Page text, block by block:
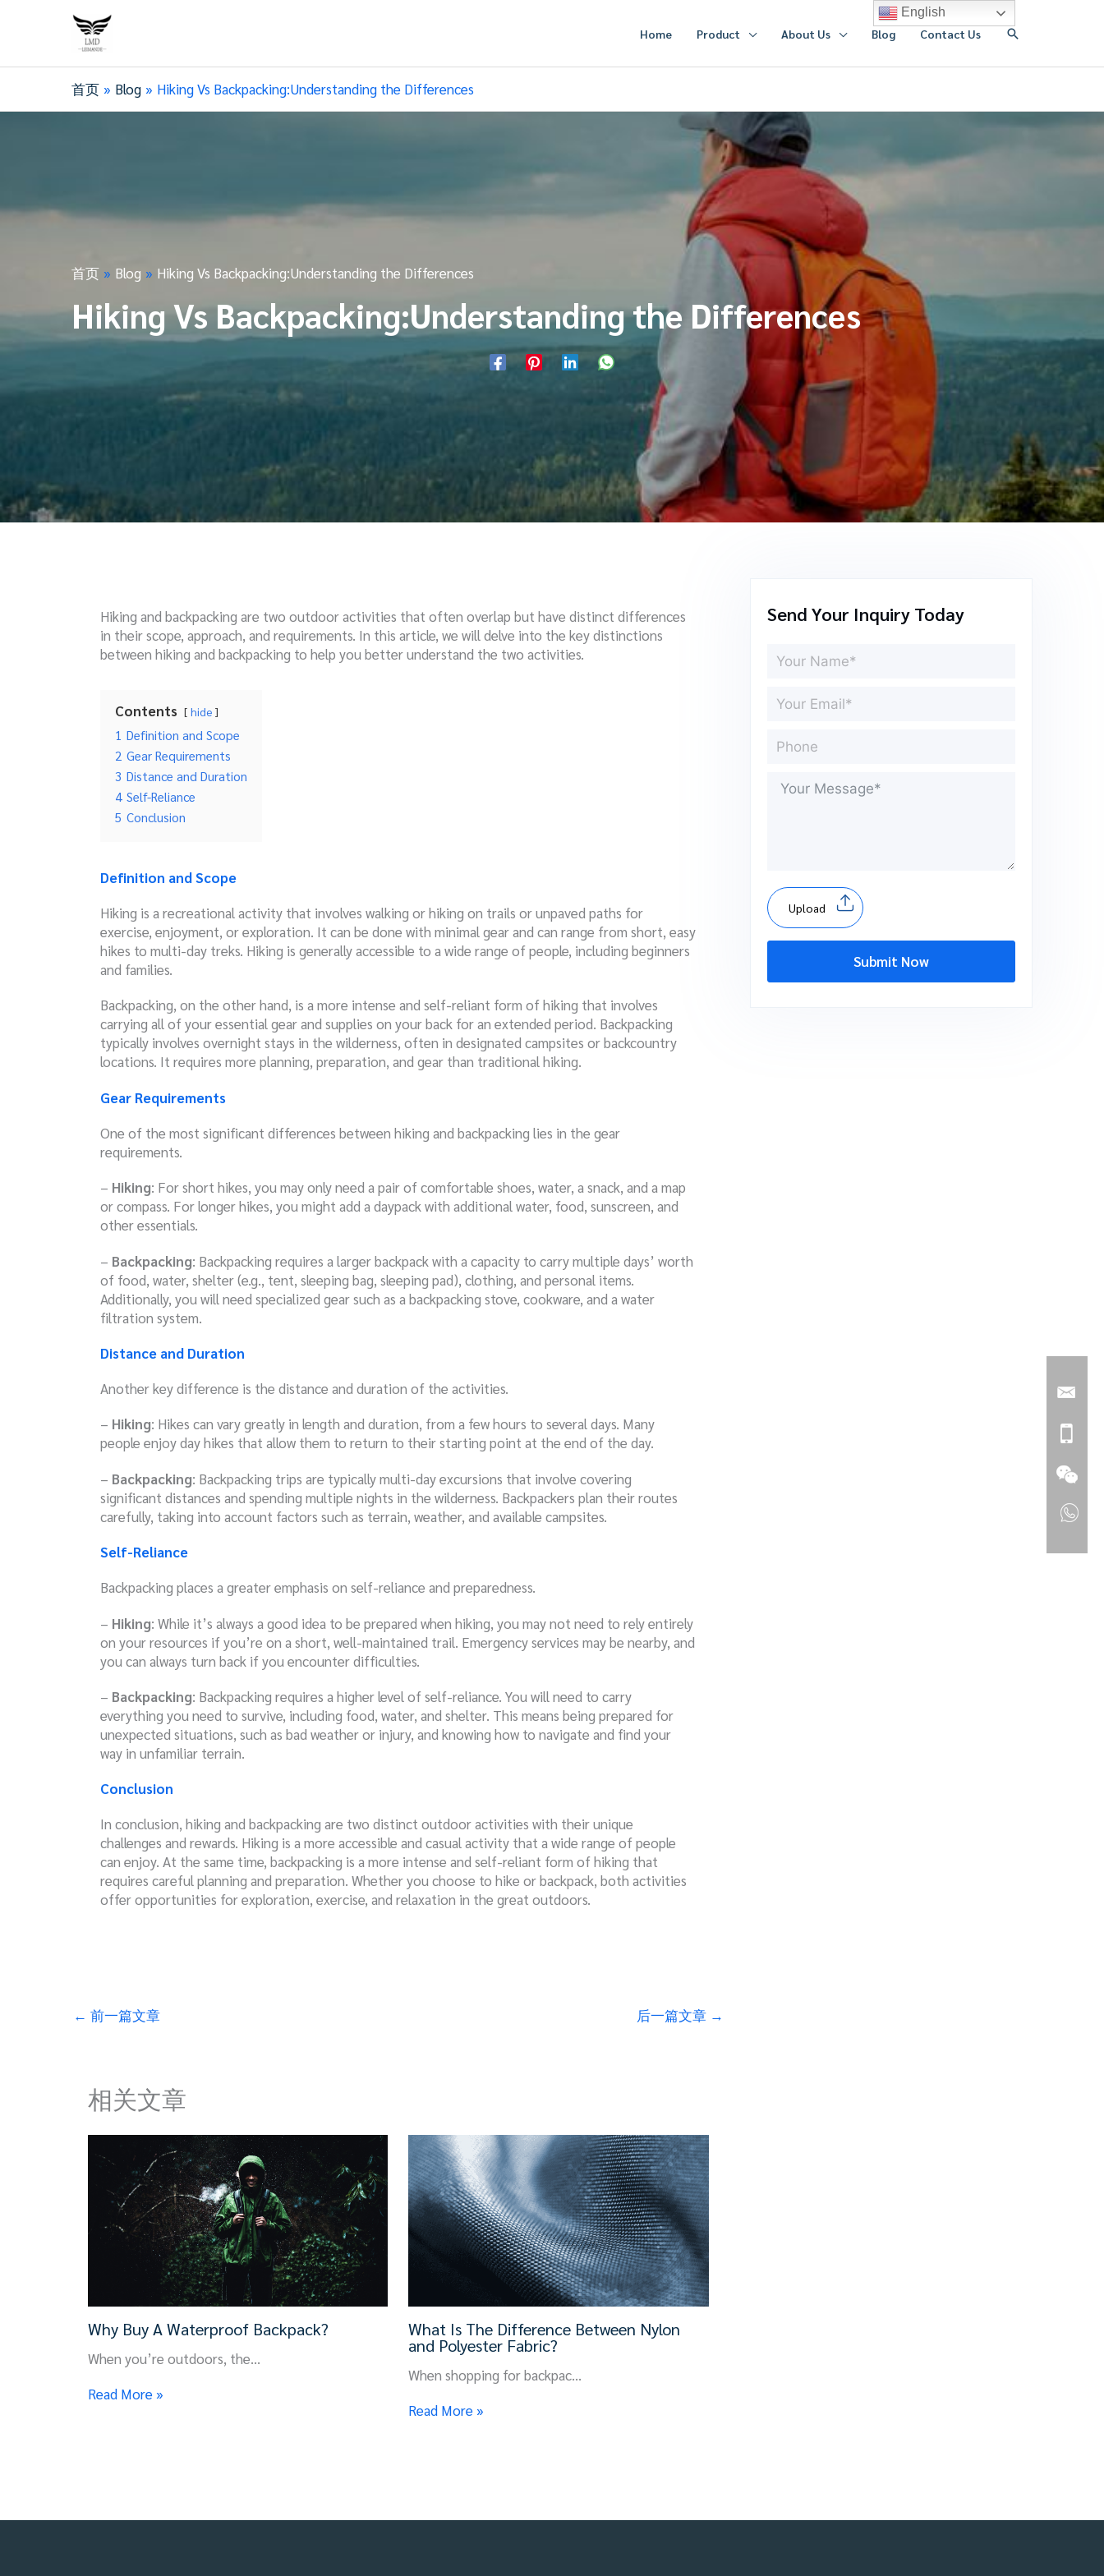
Home Product About Us Blog Contact Us 搜
首页 Blog Hiking Vs Backpacking:Understanding the Differences
首页 Blog Hiking Vs Backpacking:Understanding the Differences
Hiking Vs Backpacking:Understanding the Differences
Hiking and backpacking are two outdoor activities that often overlap but have distinct differences
in their scope, approach, and requirements. In this article, we will delve into the key distinctions
between hiking and backpacking to help you better understand the two activities.
Contents hide
1 Definition and Scope
2 Gear Requirements
3 Distance and Duration
4 Self-Reliance
5 Conclusion
Definition and Scope
Hiking is a recreational activity that involves walking or hiking on trails or unpaved paths for
exercise, enjoyment, or exploration. It can be done with minimal gear and can range from short, easy
hikes to multi-day treks. Hiking is generally accessible to a wide range of people, including beginners
and families.
Backpacking, on the other hand, is a more intense and self-reliant form of hiking that involves
carrying all of your essential gear and supplies on your back for an extended period. Backpacking
typically involves overnight stays in the wilderness, often in designated campsites or backcountry
locations. It requires more planning, preparation, and gear than traditional hiking.
Gear Requirements
One of the most significant differences between hiking and backpacking lies in the gear
requirements.
– Hiking: For short hikes, you may only need a pair of comfortable shoes, water, a snack, and a map
or compass. For longer hikes, you might add a daypack with additional water, food, sunscreen, and
other essentials.
– Backpacking: Backpacking requires a larger backpack with a capacity to carry multiple days’ worth
of food, water, shelter (e.g., tent, sleeping bag, sleeping pad), clothing, and personal items.
Additionally, you will need specialized gear such as a backpacking stove, cookware, and a water
filtration system.
Distance and Duration
Another key difference is the distance and duration of the activities.
– Hiking: Hikes can vary greatly in length and duration, from a few hours to several days. Many
people enjoy day hikes that allow them to return to their starting point at the end of the day.
– Backpacking: Backpacking trips are typically multi-day excursions that involve covering
significant distances and spending multiple nights in the wilderness. Backpackers plan their routes
carefully, taking into account factors such as terrain, weather, and available campsites.
Self-Reliance
Backpacking places a greater emphasis on self-reliance and preparedness.
– Hiking: While it’s always a good idea to be prepared when hiking, you may not need to rely entirely
on your resources if you’re on a short, well-maintained trail. Emergency services may be nearby, and
you can always turn back if you encounter difficulties.
– Backpacking: Backpacking requires a higher level of self-reliance. You will need to carry
everything you need to survive, including food, water, and shelter. This means being prepared for
unexpected situations, such as bad weather or injury, and knowing how to navigate and find your
way in unfamiliar terrain.
Conclusion
In conclusion, hiking and backpacking are two distinct outdoor activities with their unique
challenges and rewards. Hiking is a more accessible and casual activity that a wide range of people
can enjoy. At the same time, backpacking is a more intense and self-reliant form of hiking that
requires careful planning and preparation. Whether you choose to hike or backpack, both activities
offer opportunities for exploration, exercise, and relaxation in the great outdoors.
← 前一篇文章 后一篇文章 →
相关文章
Why Buy A Waterproof Backpack?
When you’re outdoors, the…
Read More »
What Is The Difference Between Nylon
and Polyester Fabric?
When shopping for backpac…
Read More »
Send Your Inquiry Today
Upload
Submit Now
English